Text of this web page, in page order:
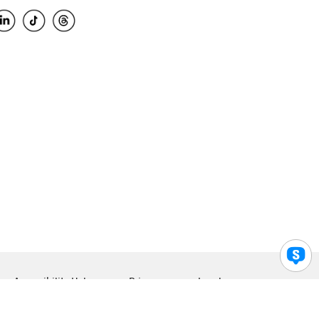
Accessibility Help Privacy Legal